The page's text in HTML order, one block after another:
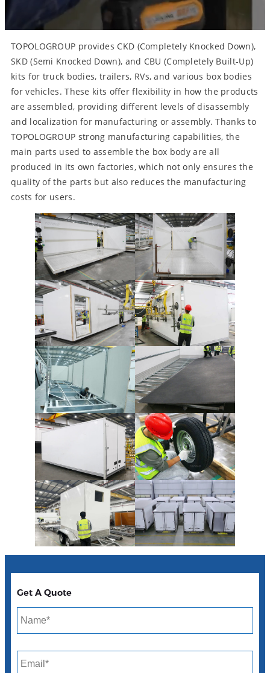
TOPOLOGROUP provides CKD (Completely Knocked Down),
SKD (Semi Knocked Down), and CBU (Completely Built-Up)
kits for truck bodies, trailers, RVs, and various box bodies
for vehicles. These kits offer flexibility in how the products
are assembled, providing different levels of disassembly
and localization for manufacturing or assembly. Thanks to
TOPOLOGROUP strong manufacturing capabilities, the
main parts used to assemble the box body are all
produced in its own factories, which not only ensures the
quality of the parts but also reduces the manufacturing
costs for users.
Get A Quote